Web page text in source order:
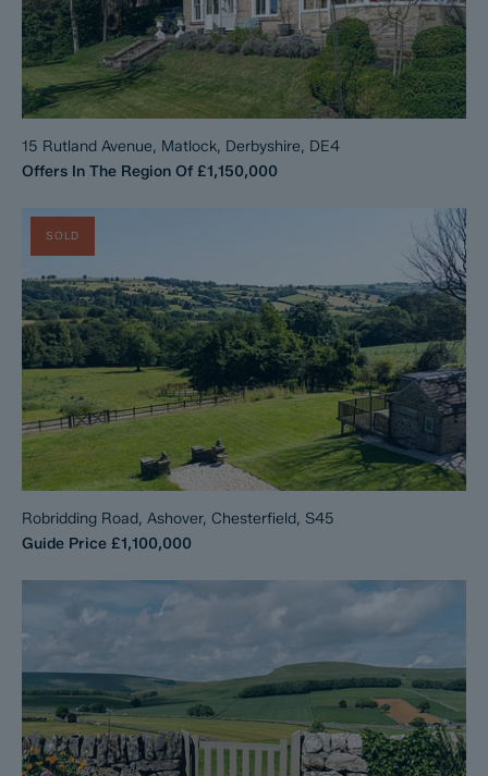
15 Rutland Avenue, Matlock, Derbyshire, DE4
Offers In The Region Of £1,150,000
SOLD
Robridding Road, Ashover, Chesterfield, S45
Guide Price £1,100,000